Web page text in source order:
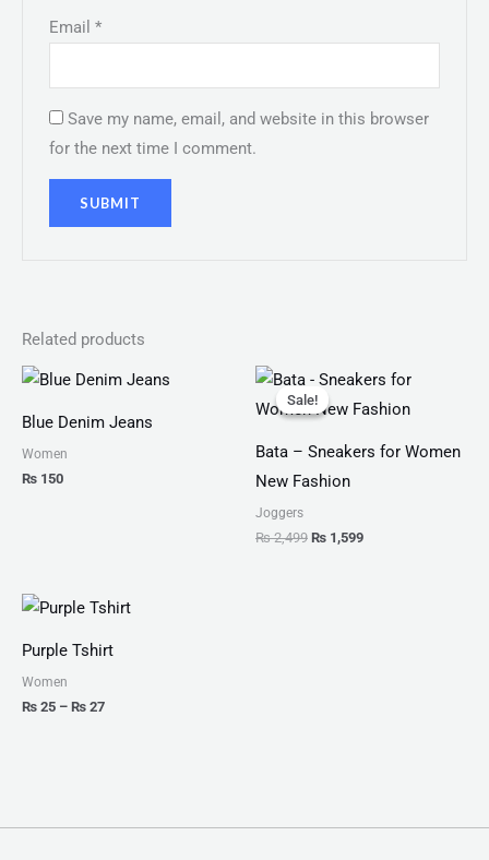
Email*
Save my name, email, and website in this browser
for the next time I comment.
Related products
Blue Denim Jeans
Women
₨ 150
Sale!
Sale!
Bata – Sneakers for Women
New Fashion
Joggers
₨2,499
Original
price
was:
₨ 1,599
Current
is:
Purple Tshirt
Women
₨ 25 – ₨ 27
Price
through